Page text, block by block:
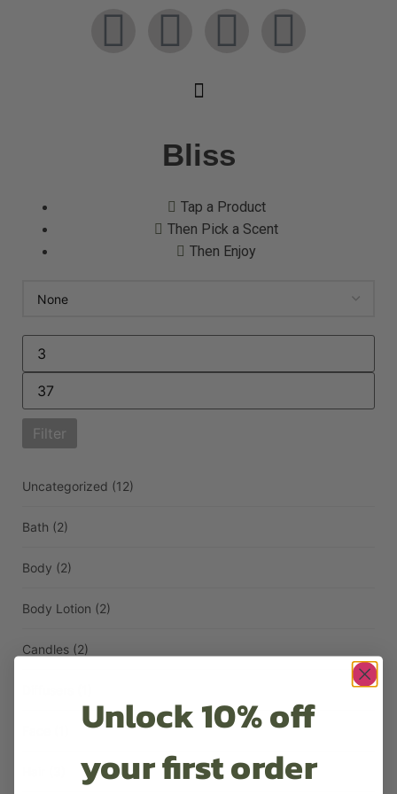
Bliss
Tap a Product
Then Pick a Scent
Then Enjoy
Filter
Uncategorized (12)
Bath (2)
Body (2)
Body Lotion (2)
Candles (2)
Unlock 10% off
your first order